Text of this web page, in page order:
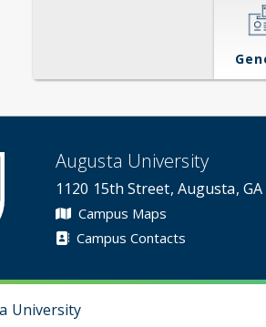
Augusta University
1120 15th Street, Augusta, GA
Campus Maps
Campus Contacts
University